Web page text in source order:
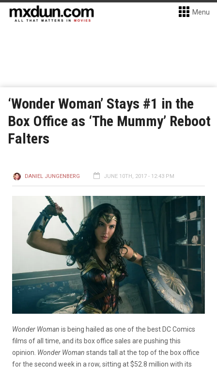
Menu
‘Wonder Woman’ Stays #1 in the
Box Office as ‘The Mummy’ Reboot
Falters
DANIEL JUNGENBERG JUNE 10TH, 2017 - 12:43 PM
Wonder Woman is being hailed as one of the best DC Comics
films of all time, and its box office sales are pushing this
opinion. Wonder Woman stands tall at the top of the box office
for the second week in a row, sitting at $52.8 million with its